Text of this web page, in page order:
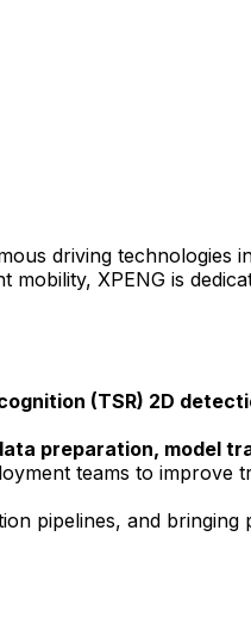
driving technologies
XPENG is
(TSR) 2D
preparation, model
teams to improve
pipelines, and